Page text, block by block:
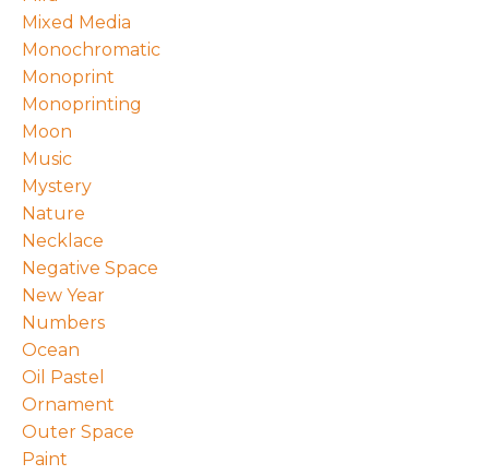
Mixed Media
Monochromatic
Monoprint
Monoprinting
Moon
Music
Mystery
Nature
Necklace
Negative Space
New Year
Numbers
Ocean
Oil Pastel
Ornament
Outer Space
Paint